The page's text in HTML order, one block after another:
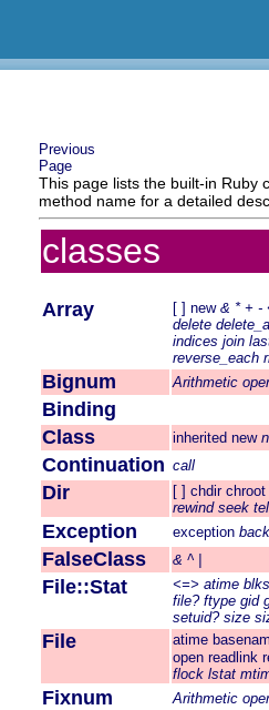
Previous
Page
This page lists the built-in Ruby
method name for a detailed
classes
Array [ ] new & * + -
delete
indices join
reverse_each
Bignum Arithmetic
Binding
Class
inherited new
Continuation call
Dir [ ] chdir chroot
rewind seek
Exception exception
FalseClass & ^
File::Stat <=> atime
file? ftype gid
setuid? size
File atime
open readlink
flock lstat
Fixnum Arithmetic